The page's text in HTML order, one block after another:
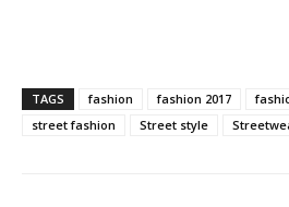
TAGS fashion fashion 2017
street fashion
Street style